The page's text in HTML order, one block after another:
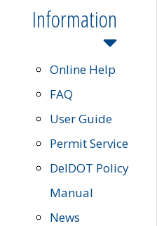
Information
Online Help
FAQ
User Guide
Permit Service
DelDOT Policy
Manual
News